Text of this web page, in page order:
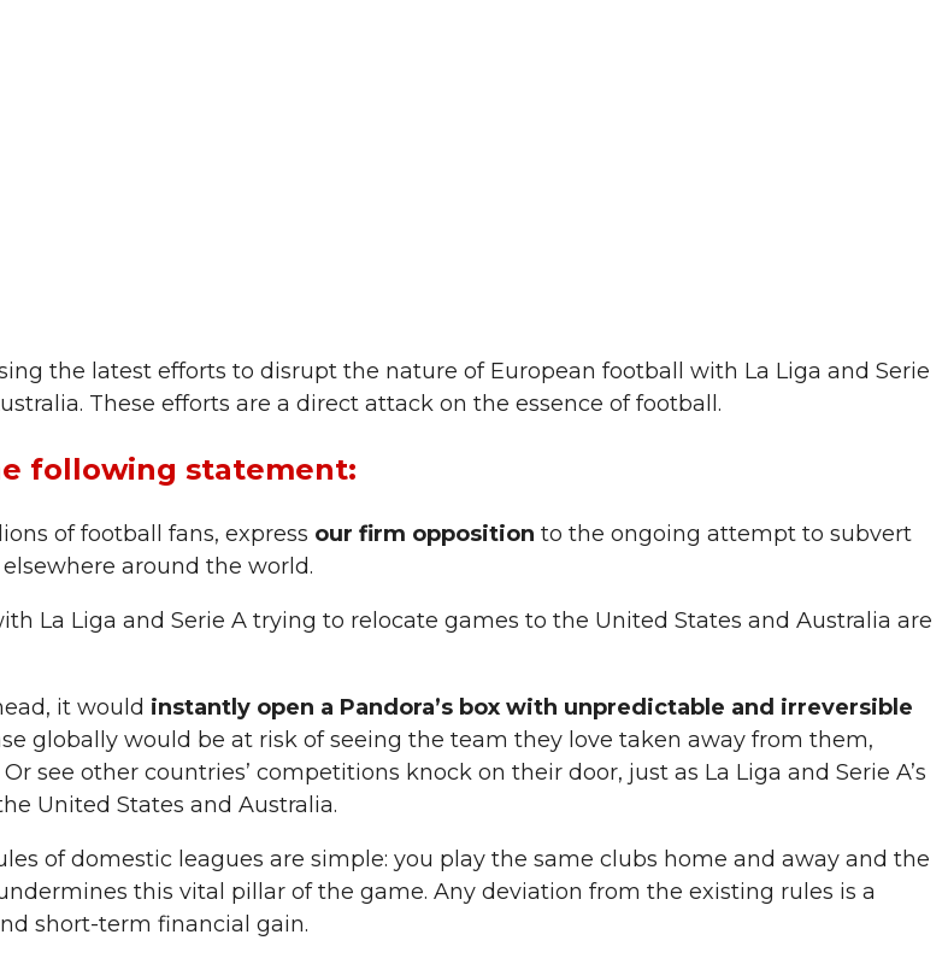
the latest efforts to disrupt the nature of European football with La Liga and Serie
These efforts are a direct attack on the essence of football.
following statement:
of football fans, express our firm opposition to the ongoing attempt to subvert
around the world.
La Liga and Serie A trying to relocate games to the United States and Australia are
it would instantly open a Pandora’s box with unpredictable and irreversible
globally would be at risk of seeing the team they love taken away from them,
see other countries’ competitions knock on their door, just as La Liga and Serie A’s
United States and Australia.
of domestic leagues are simple: you play the same clubs home and away and the
this vital pillar of the game. Any deviation from the existing rules is a
short-term financial gain.